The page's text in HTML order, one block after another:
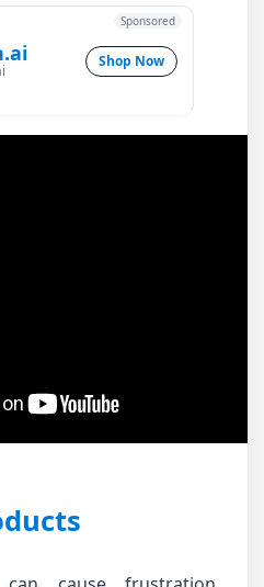
Shop Now
Sponsored